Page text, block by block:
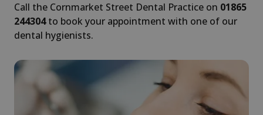
Call the Cornmarket Street Dental Practice on 01865
244304to book your appointment with one of our
dental hygienists.